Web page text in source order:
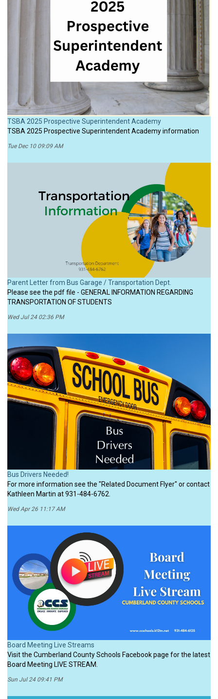
TSBA 2025 Prospective Superintendent Academy
TSBA 2025 Prospective Superintendent Academy information
Tue Dec 10 09:09 AM
Parent Letter from Bus Garage / Transportation Dept.
Please see the pdf file - GENERAL INFORMATION REGARDING
TRANSPORTATION OF STUDENTS
Wed Jul 24 02:36 PM
Bus Drivers Needed!
For more information see the "Related Document Flyer" or contact
Kathleen Martin at 931-484-6762.
Wed Apr 26 11:17 AM
Board Meeting Live Streams
Visit the Cumberland County Schools Facebook page for the latest
Board Meeting LIVE STREAM.
Sun Jul 24 09:41 PM